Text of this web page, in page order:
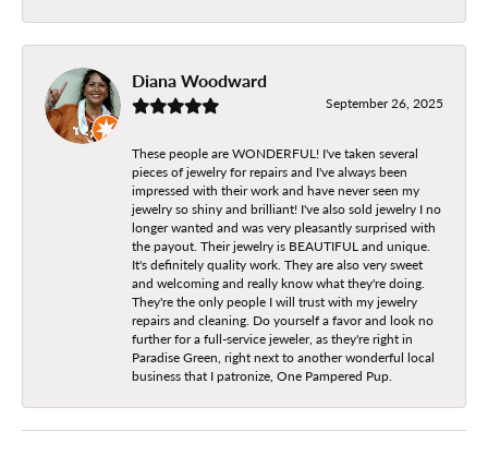
Diana Woodward
September 26, 2025
These people are WONDERFUL! I've taken several
pieces of jewelry for repairs and I've always been
impressed with their work and have never seen my
jewelry so shiny and brilliant! I've also sold jewelry I no
longer wanted and was very pleasantly surprised with
the payout. Their jewelry is BEAUTIFUL and unique.
It's definitely quality work. They are also very sweet
and welcoming and really know what they're doing.
They're the only people I will trust with my jewelry
repairs and cleaning. Do yourself a favor and look no
further for a full-service jeweler, as they're right in
Paradise Green, right next to another wonderful local
business that I patronize, One Pampered Pup.